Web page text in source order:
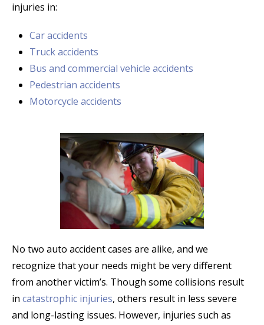
injuries in:
Car accidents
Truck accidents
Bus and commercial vehicle accidents
Pedestrian accidents
Motorcycle accidents
No two auto accident cases are alike, and we
recognize that your needs might be very different
from another victim’s. Though some collisions result
in catastrophic injuries, others result in less severe
and long-lasting issues. However, injuries such as